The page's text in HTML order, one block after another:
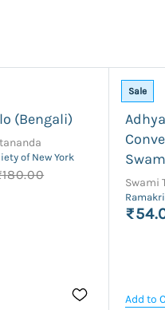
(Bengali)
of New York
Sale
Swami
Add to